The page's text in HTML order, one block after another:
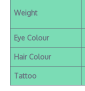
Weight
Eye Colour
Hair Colour
Tattoo